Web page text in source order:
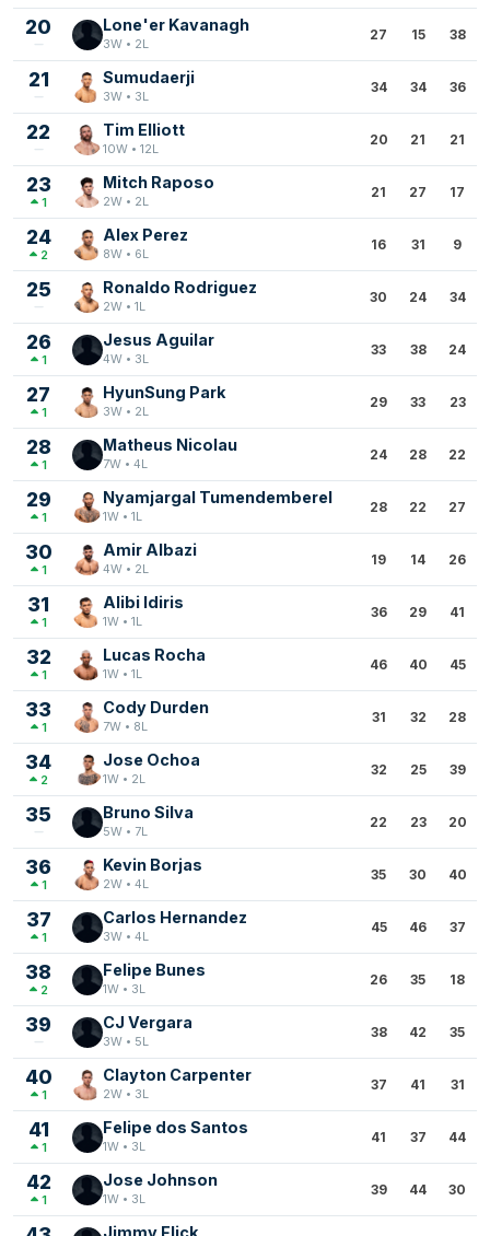
20 Lone'er Kavanagh
3W • 2L
27 15 38
21 Sumudaerji
3W • 3L
34 34 36
22 Tim Elliott
10W • 12L
20 21 21
23
1
Mitch Raposo
2W • 2L
21 27 17
24
2
Alex Perez
8W • 6L
16 31 9
25 Ronaldo Rodriguez
2W • 1L
30 24 34
26
1
Jesus Aguilar
4W • 3L
33 38 24
27
1
HyunSung Park
3W • 2L
29 33 23
28
1
Matheus Nicolau
7W • 4L
24 28 22
29
1
Nyamjargal Tumendemberel
1W • 1L
28 22 27
30
1
Amir Albazi
4W • 2L
19 14 26
31
1
Alibi Idiris
1W • 1L
36 29 41
32
1
Lucas Rocha
1W • 1L
46 40 45
33
1
Cody Durden
7W • 8L
31 32 28
34
2
Jose Ochoa
1W • 2L
32 25 39
35 Bruno Silva
5W • 7L
22 23 20
36
1
Kevin Borjas
2W • 4L
35 30 40
37
1
Carlos Hernandez
3W • 4L
45 46 37
38
2
Felipe Bunes
1W • 3L
26 35 18
39 CJ Vergara
3W • 5L
38 42 35
40
1
Clayton Carpenter
2W • 3L
37 41 31
41
1
Felipe dos Santos
1W • 3L
41 37 44
42
1
Jose Johnson
1W • 3L
39 44 30